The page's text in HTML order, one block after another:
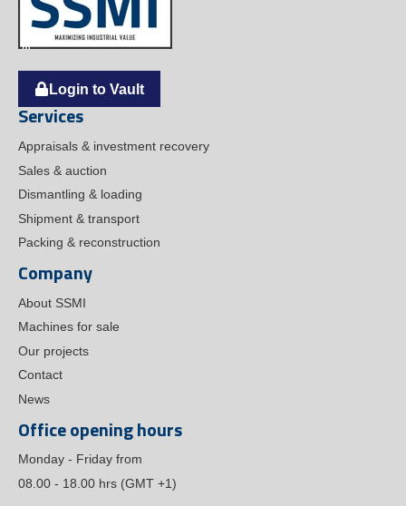
Login to Vault
Services
Appraisals & investment recovery
Sales & auction
Dismantling & loading
Shipment & transport
Packing & reconstruction
Company
About SSMI
Machines for sale
Our projects
Contact
News
Office opening hours
Monday - Friday from
08.00 - 18.00 hrs (GMT +1)